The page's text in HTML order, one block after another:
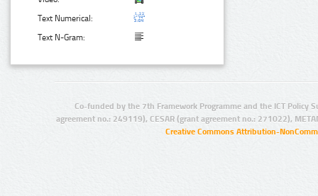
Text Numerical:
Text N-Gram:
Co-funded by the 7th Framework Programme and the ICT Policy
agreement no.: 249119), CESAR (grant agreement no.: 271022),
Creative Commons Attribution-